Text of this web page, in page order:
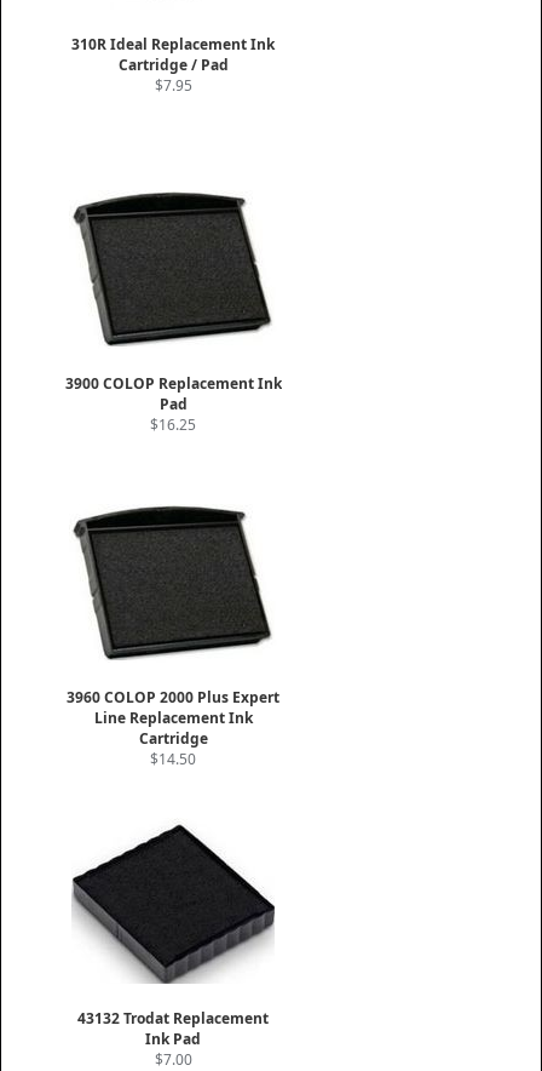
310R Ideal Replacement Ink
Cartridge / Pad
$7.95
3900 COLOP Replacement Ink
Pad
$16.25
3960 COLOP 2000 Plus Expert
Line Replacement Ink
Cartridge
$14.50
43132 Trodat Replacement
Ink Pad
$7.00